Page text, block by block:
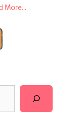
More...